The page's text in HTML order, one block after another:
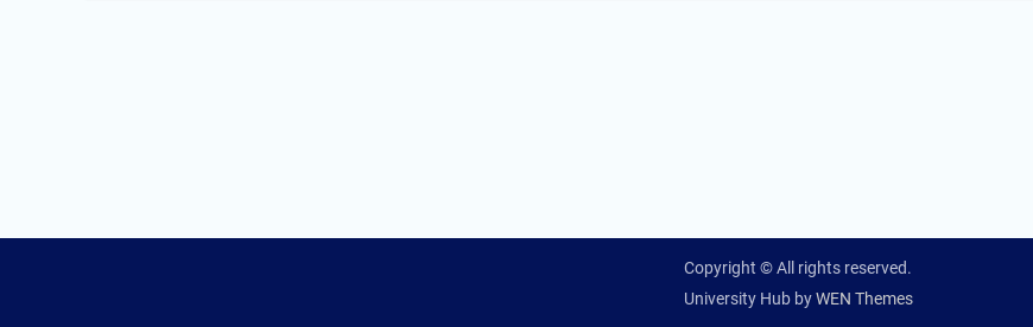
Copyright © All rights reserved.
University Hub byWEN Themes